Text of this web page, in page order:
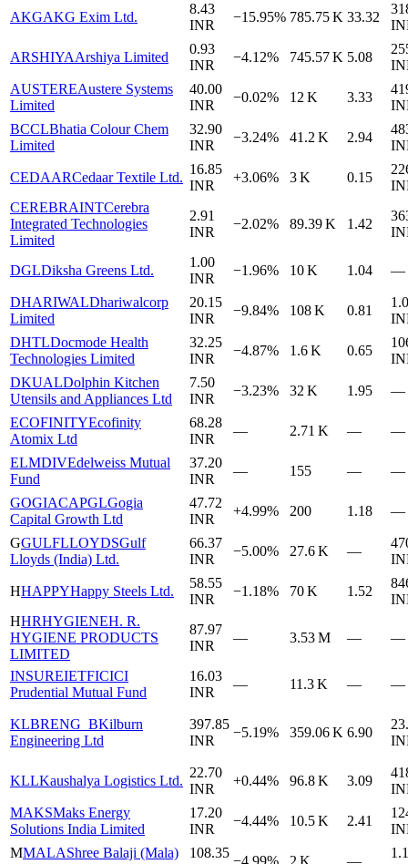
AKGAKG Exim Ltd.
8.43
INR
−15.95% 785.75 K 33.32
ARSHIYAArshiya Limited
0.93
INR
−4.12% 745.57 K 5.08
AUSTEREAustere Systems
Limited
40.00
INR
−0.02% 12 K 3.33
BCCLBhatia Colour Chem
Limited
32.90
INR
−3.24% 41.2 K 2.94
CEDAARCedaar Textile Ltd.
16.85
INR
+3.06% 3 K 0.15
CEREBRAINTCerebra
Integrated Technologies
Limited
2.91
INR
−2.02% 89.39 K 1.42
DGLDiksha Greens Ltd.
1.00
INR
−1.96% 10 K 1.04 —
DHARIWALDhariwalcorp
Limited
20.15
INR
−9.84% 108 K 0.81
DHTLDocmode Health
Technologies Limited
32.25
INR
−4.87% 1.6 K 0.65
DKUALDolphin Kitchen
Utensils and Appliances Ltd
7.50
INR
−3.23% 32 K 1.95 —
ECOFINITYEcofinity
Atomix Ltd
68.28
INR
— 2.71 K — —
ELMDIVEdelweiss Mutual
Fund
37.20
INR
— 155 — —
GOGIACAPGLGogia
Capital Growth Ltd
47.72
INR
+4.99% 200 1.18 —
GGULFLLOYDSGulf
Lloyds (India) Ltd.
66.37
INR
−5.00% 27.6 K —
HHAPPYHappy Steels Ltd.
58.55
INR
−1.18% 70 K 1.52
HHRHYGIENEH. R.
HYGIENE PRODUCTS
LIMITED
87.97
INR
— 3.53 M — —
INSUREIETFICICI
Prudential Mutual Fund
16.03
INR
— 11.3 K — —
KLBRENG_BKilburn
Engineering Ltd
397.85
INR
−5.19% 359.06 K 6.90
KLLKaushalya Logistics Ltd.
22.70
INR
+0.44% 96.8 K 3.09
MAKSMaks Energy
Solutions India Limited
17.20
INR
−4.44% 10.5 K 2.41
MMALAShree Balaji (Mala)
108.35